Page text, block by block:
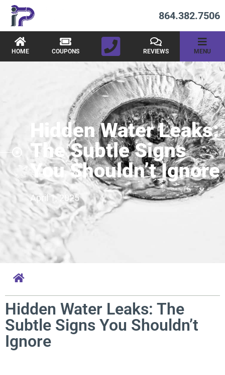
864.382.7506
HOME COUPONS REVIEWS MENU
Hidden Water Leaks:
The Subtle Signs
You Shouldn’t Ignore
April 1, 2025
Hidden Water Leaks: The
Subtle Signs You Shouldn’t
Ignore